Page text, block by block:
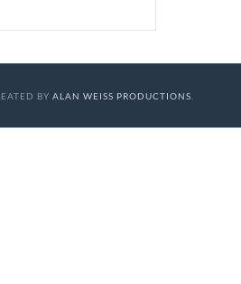
BY ALAN WEISS PRODUCTIONS